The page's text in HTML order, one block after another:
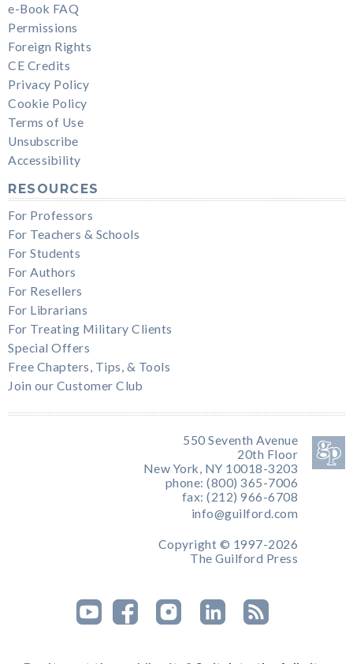
e-Book FAQ
Permissions
Foreign Rights
CE Credits
Privacy Policy
Cookie Policy
Terms of Use
Unsubscribe
Accessibility
RESOURCES
For Professors
For Teachers & Schools
For Students
For Authors
For Resellers
For Librarians
For Treating Military Clients
Special Offers
Free Chapters, Tips, & Tools
Join our Customer Club
550 Seventh Avenue
20th Floor
New York, NY 10018-3203
phone: (800) 365-7006
fax: (212) 966-6708
info@guilford.com
Copyright © 1997-2026
The Guilford Press